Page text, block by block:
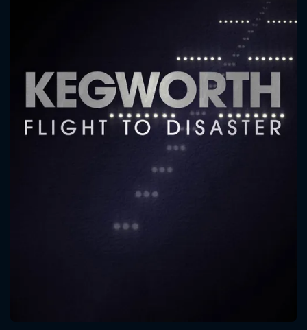
Message successfully sent. We
will take a look.
CONTACT US
Please fill all fields.